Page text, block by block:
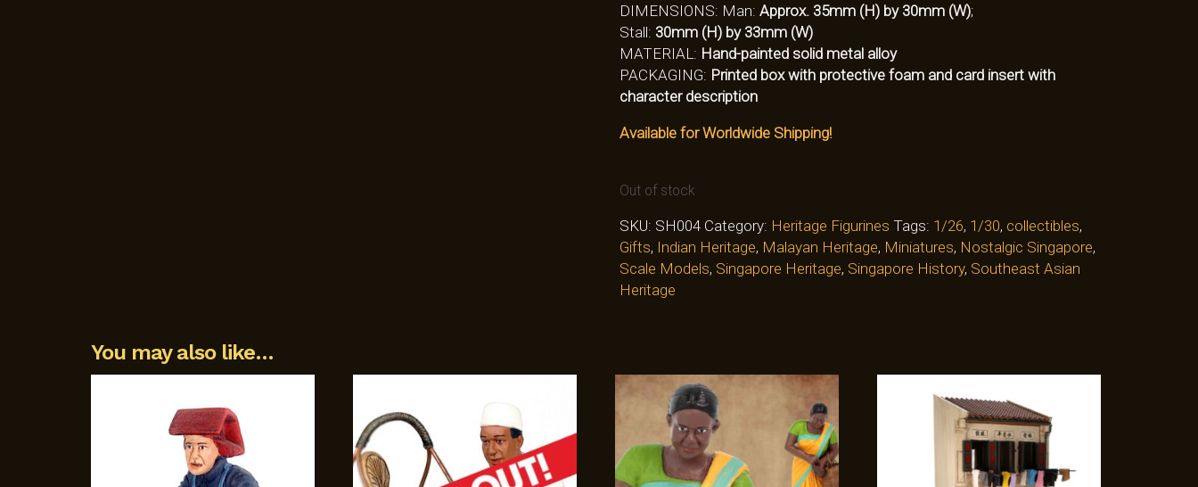
DIMENSIONS: Man: Approx. 35mm (H) by 30mm (W);
Stall: 30mm (H) by 33mm (W)
MATERIAL: Hand-painted solid metal alloy
PACKAGING: Printed box with protective foam and card insert with
character description
Available for Worldwide Shipping!
Out of stock
SKU: SH004 Category: Heritage Figurines Tags: 1/26, 1/30, collectibles,
Gifts, Indian Heritage, Malayan Heritage, Miniatures, Nostalgic Singapore,
Scale Models, Singapore Heritage, Singapore History, Southeast Asian
Heritage
You may also like…